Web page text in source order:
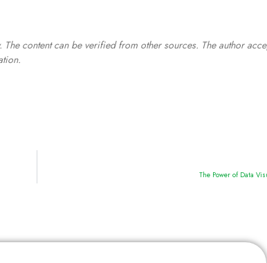
content can be verified from other sources. The author
The Power of Data